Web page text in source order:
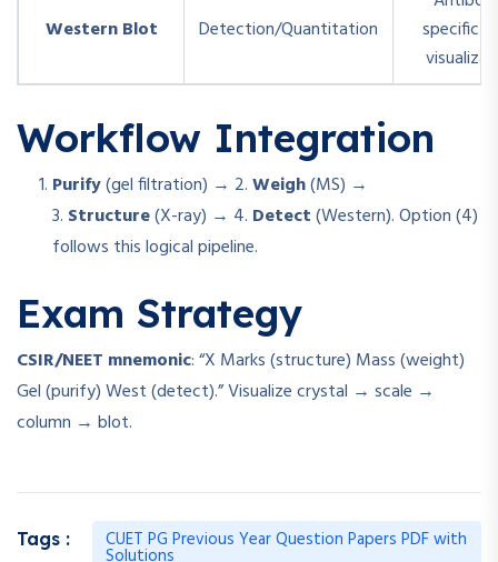
Western Blot Detection/Quantitation
specific
Workflow Integration
Purify(gel filtration) → 2.Weigh(MS) →
3. Structure(X-ray) → 4. Detect(Western). Option (4)
follows this logical pipeline.
Exam Strategy
CSIR/NEET mnemonic: “X Marks (structure) Mass (weight)
Gel (purify) West (detect).” Visualize crystal → scale →
column → blot.
Tags : CUET PG Previous Year Question Papers PDF with
Solutions